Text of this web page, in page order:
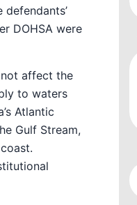
DOHSA were
affect the
to waters
Atlantic
Gulf Stream,